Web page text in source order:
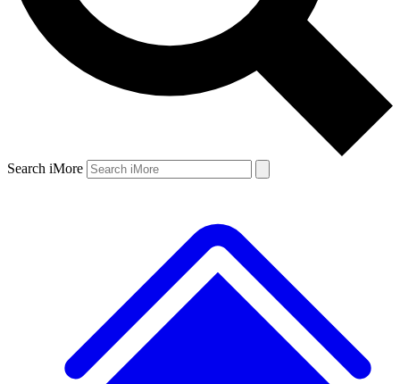
Search iMore